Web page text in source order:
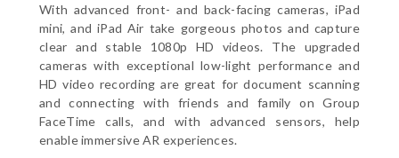
With advanced front- and back-facing cameras, iPad
mini, and iPad Air take gorgeous photos and capture
clear and stable 1080p HD videos. The upgraded
cameras with exceptional low-light performance and
HD video recording are great for document scanning
and connecting with friends and family on Group
FaceTime calls, and with advanced sensors, help
enable immersive AR experiences.